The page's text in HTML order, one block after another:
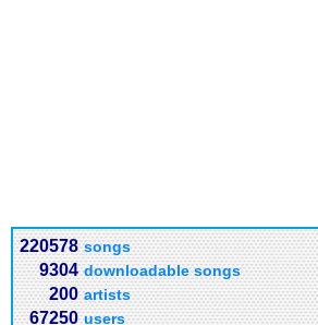
220578 songs
9304 downloadable songs
200 artists
67250 users